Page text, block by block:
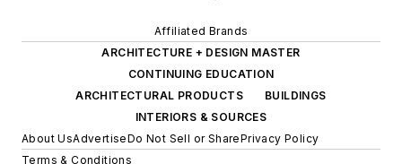
Affiliated Brands
ARCHITECTURE + DESIGN MASTER
CONTINUING EDUCATION
ARCHITECTURAL PRODUCTS
BUILDINGS
INTERIORS & SOURCES
About UsAdvertiseDo Not Sell or SharePrivacy Policy
Terms & Conditions